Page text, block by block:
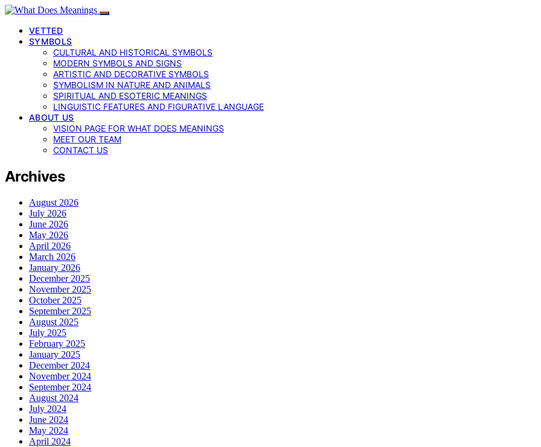
VETTED
SYMBOLS
CULTURAL AND HISTORICAL SYMBOLS
MODERN SYMBOLS AND SIGNS
ARTISTIC AND DECORATIVE SYMBOLS
SYMBOLISM IN NATURE AND ANIMALS
SPIRITUAL AND ESOTERIC MEANINGS
LINGUISTIC FEATURES AND FIGURATIVE LANGUAGE
ABOUT US
VISION PAGE FOR WHAT DOES MEANINGS
MEET OUR TEAM
CONTACT US
Archives
August 2026
July 2026
June 2026
May 2026
April 2026
March 2026
January 2026
December 2025
November 2025
October 2025
September 2025
August 2025
July 2025
February 2025
January 2025
December 2024
November 2024
September 2024
August 2024
July 2024
June 2024
May 2024
April 2024